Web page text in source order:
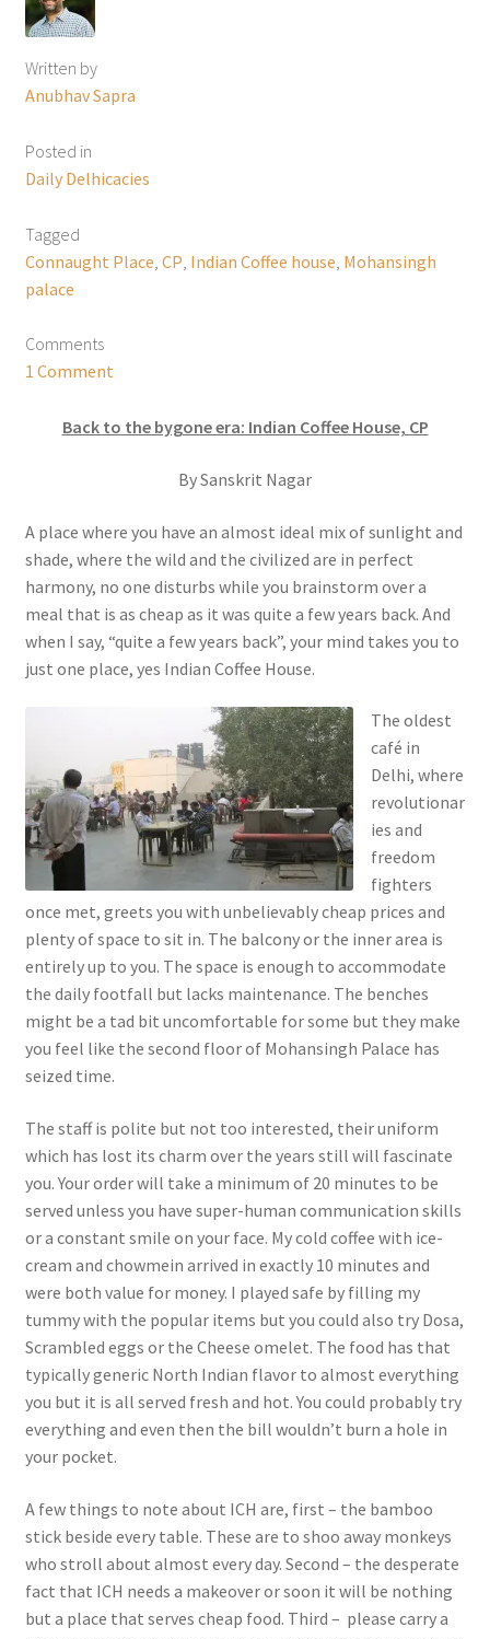
Written by
Anubhav Sapra
Posted in
Daily Delhicacies
Tagged
Connaught Place CP Indian Coffee house Mohansingh
palace
Comments
1 Comment
Back to the bygone era: Indian Coffee House, CP
By Sanskrit Nagar
A place where you have an almost ideal mix of sunlight and
shade, where the wild and the civilized are in perfect
harmony, no one disturbs while you brainstorm over a
meal that is as cheap as it was quite a few years back. And
when I say, “quite a few years back”, your mind takes you to
just one place, yes Indian Coffee House.
The oldest
café in
Delhi, where
revolutionar
ies and
freedom
fighters
once met, greets you with unbelievably cheap prices and
plenty of space to sit in. The balcony or the inner area is
entirely up to you. The space is enough to accommodate
the daily footfall but lacks maintenance. The benches
might be a tad bit uncomfortable for some but they make
you feel like the second floor of Mohansingh Palace has
seized time.
The staff is polite but not too interested, their uniform
which has lost its charm over the years still will fascinate
you. Your order will take a minimum of 20 minutes to be
served unless you have super-human communication skills
or a constant smile on your face. My cold coffee with ice-
cream and chowmein arrived in exactly 10 minutes and
were both value for money. I played safe by filling my
tummy with the popular items but you could also try Dosa,
Scrambled eggs or the Cheese omelet. The food has that
typically generic North Indian flavor to almost everything
you but it is all served fresh and hot. You could probably try
everything and even then the bill wouldn’t burn a hole in
your pocket.
A few things to note about ICH are, first – the bamboo
stick beside every table. These are to shoo away monkeys
who stroll about almost every day. Second – the desperate
fact that ICH needs a makeover or soon it will be nothing
but a place that serves cheap food. Third – please carry a